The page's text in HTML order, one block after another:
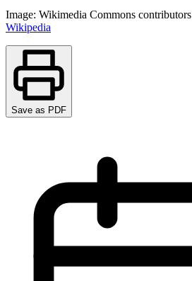
Image: Wikimedia Commons contributors
Wikipedia
Save as PDF